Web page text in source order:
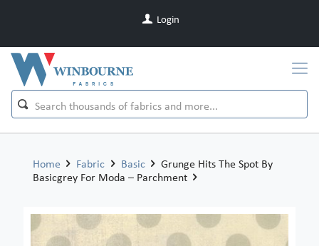
Login
Home Fabric Basic
Grunge Hits The Spot By
Basicgrey For Moda – Parchment